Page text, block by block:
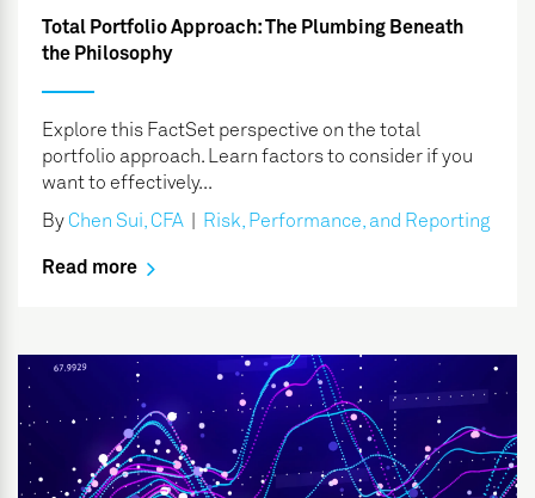
Total Portfolio Approach: The Plumbing Beneath
the Philosophy
Explore this FactSet perspective on the total
portfolio approach. Learn factors to consider if you
want to effectively...
By Chen Sui, CFA Risk, Performance, and Reporting
Read more